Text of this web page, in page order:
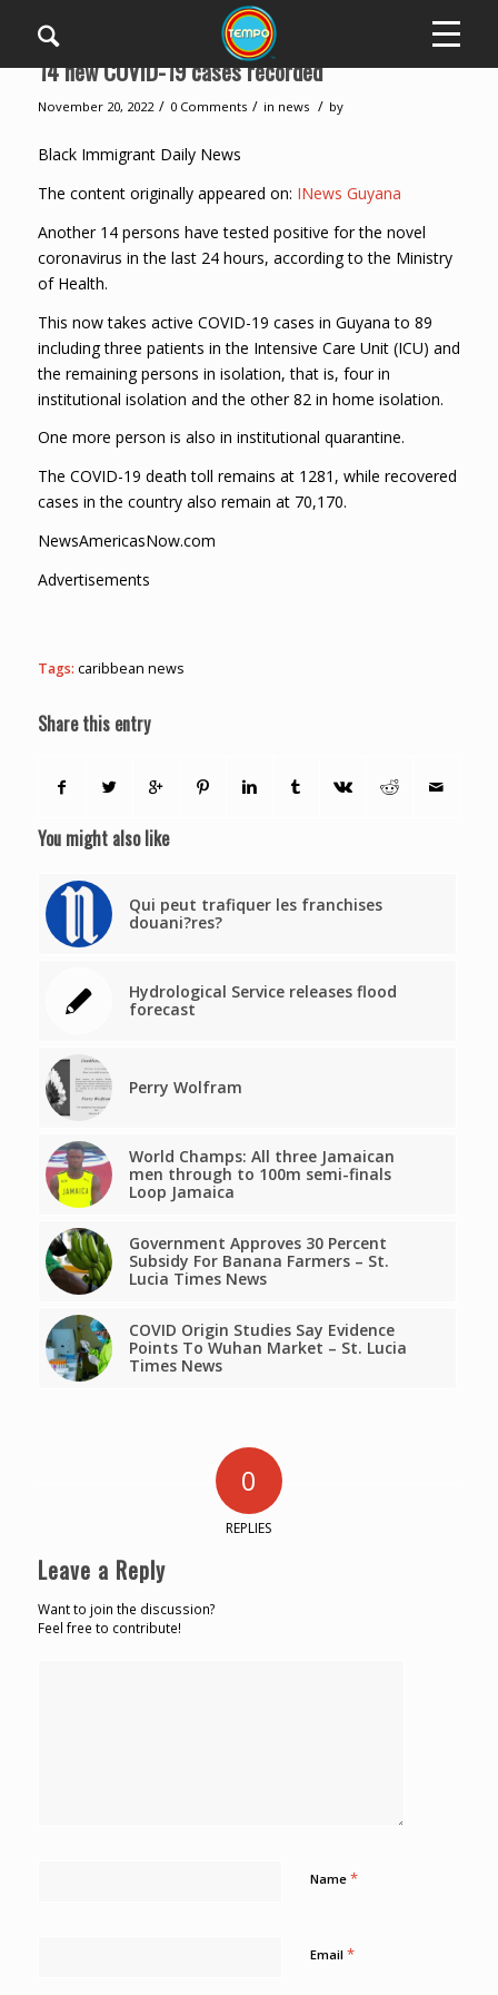
14 new COVID-19 cases recorded
November 20, 2022 / 0 Comments / in news / by
Black Immigrant Daily News
The content originally appeared on: INews Guyana
Another 14 persons have tested positive for the novel
coronavirus in the last 24 hours, according to the Ministry
of Health.
This now takes active COVID-19 cases in Guyana to 89
including three patients in the Intensive Care Unit (ICU) and
the remaining persons in isolation, that is, four in
institutional isolation and the other 82 in home isolation.
One more person is also in institutional quarantine.
The COVID-19 death toll remains at 1281, while recovered
cases in the country also remain at 70,170.
NewsAmericasNow.com
Advertisements
Tags: caribbean news
Share this entry
You might also like
Qui peut trafiquer les franchises
douani?res?
Hydrological Service releases flood
forecast
Perry Wolfram
World Champs: All three Jamaican
men through to 100m semi-finals
Loop Jamaica
Government Approves 30 Percent
Subsidy For Banana Farmers – St.
Lucia Times News
COVID Origin Studies Say Evidence
Points To Wuhan Market – St. Lucia
Times News
0
REPLIES
Leave a Reply
Want to join the discussion?
Feel free to contribute!
Name *
Email *